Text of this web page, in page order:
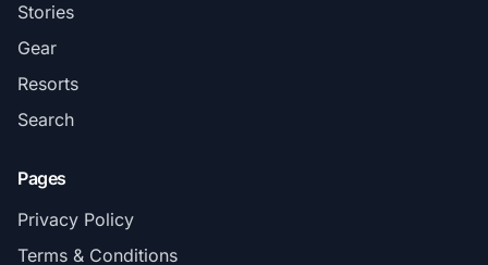
Stories
Gear
Resorts
Search
Pages
Privacy Policy
Terms & Conditions